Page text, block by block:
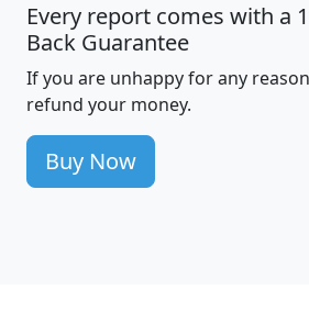
Every report comes with a
Back Guarantee
If you are unhappy for any
refund your money.
Buy Now